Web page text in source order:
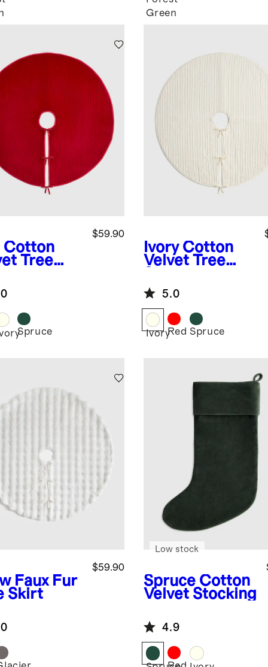
Green
Cotton
Tree
$59.90
Spruce
Ivory Cotton
Velvet Tree
5.0
IvoryRed Spruce
Faux Fur
Skirt
$59.90
Spruce Cotton
Velvet Stocking
Low stock
4.9